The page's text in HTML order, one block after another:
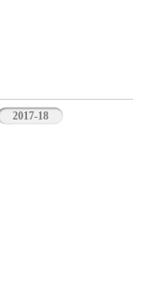
2017-18